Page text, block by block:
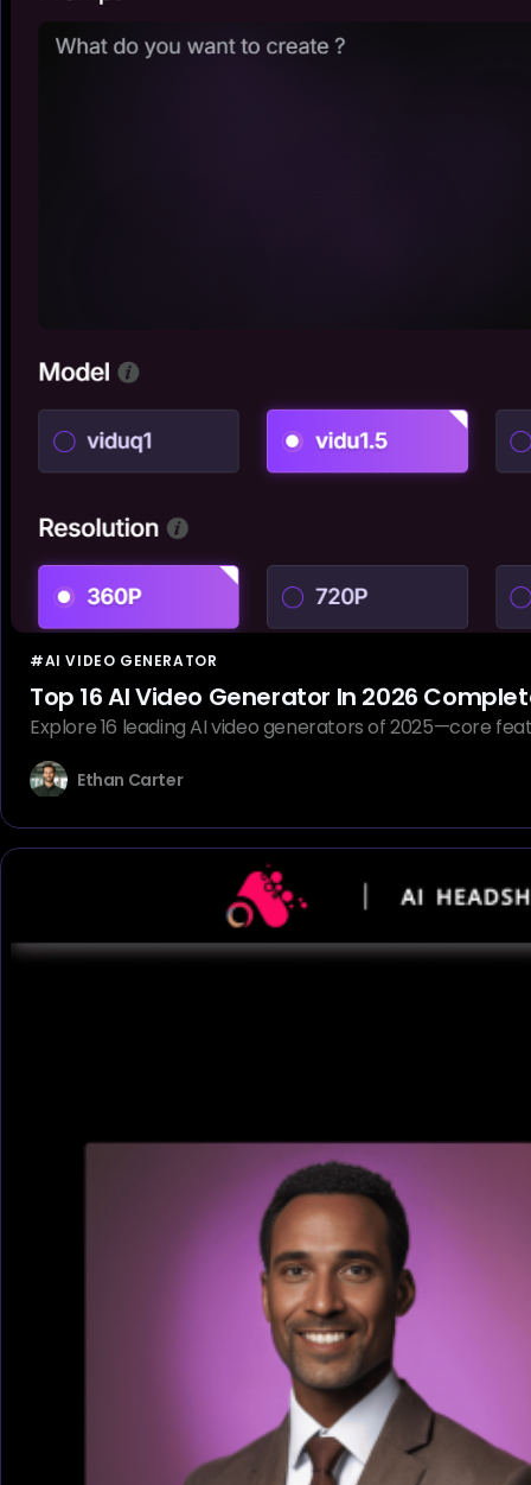
#AI VIDEO GENERATOR
Top 16 AI Video Generator In 2026
Explore 16 leading AI video generators of 2025—core
Ethan Carter